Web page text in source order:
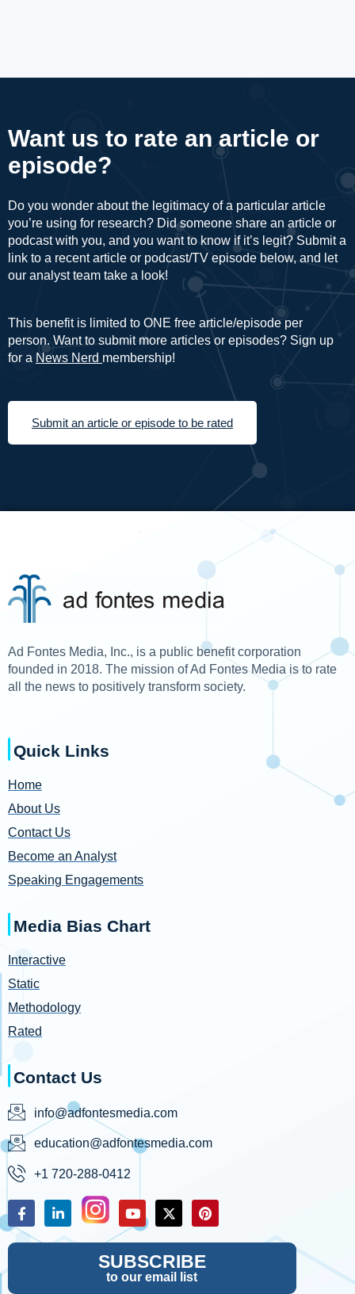
Want us to rate an article or
episode?
Do you wonder about the legitimacy of a particular article
you’re using for research? Did someone share an article or
podcast with you, and you want to know if it’s legit? Submit a
link to a recent article or podcast/TV episode below, and let
our analyst team take a look!
This benefit is limited to ONE free article/episode per
person. Want to submit more articles or episodes? Sign up
for a News Nerd membership!
Submit an article or episode to be rated
Ad Fontes Media, Inc., is a public benefit corporation
founded in 2018. The mission of Ad Fontes Media is to rate
all the news to positively transform society.
Quick Links
Home
About Us
Contact Us
Become an Analyst
Speaking Engagements
Media Bias Chart
Interactive
Static
Methodology
Rated
Contact Us
info@adfontesmedia.com
education@adfontesmedia.com
+1 720-288-0412
SUBSCRIBE
to our email list